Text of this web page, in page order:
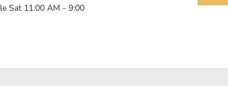
Sat 11:00 AM - 9:00